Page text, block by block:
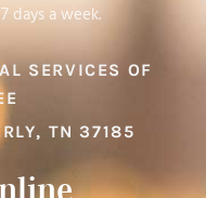
days a week.
SERVICES OF
TN 37185